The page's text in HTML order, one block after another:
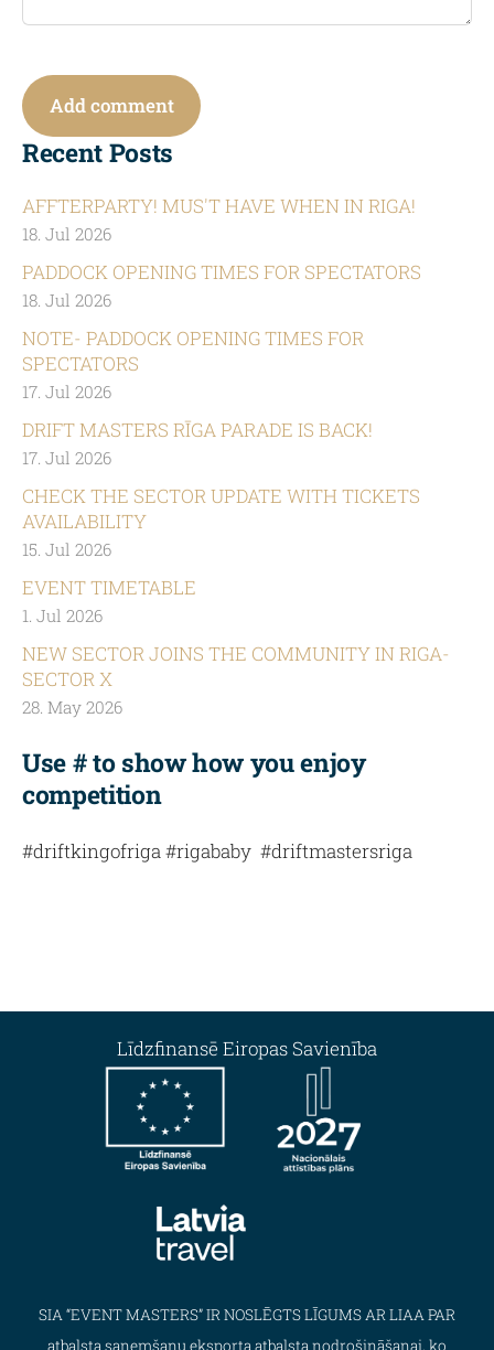
Recent Posts
AFFTERPARTY! MUS'T HAVE WHEN IN RIGA!
18. Jul 2026
PADDOCK OPENING TIMES FOR SPECTATORS
18. Jul 2026
NOTE- PADDOCK OPENING TIMES FOR
SPECTATORS
17. Jul 2026
DRIFT MASTERS RĪGA PARADE IS BACK!
17. Jul 2026
CHECK THE SECTOR UPDATE WITH TICKETS
AVAILABILITY
15. Jul 2026
EVENT TIMETABLE
1. Jul 2026
NEW SECTOR JOINS THE COMMUNITY IN RIGA-
SECTOR X
28. May 2026
Use # to show how you enjoy
competition
#driftkingofriga #rigababy #driftmastersriga
Līdzfinansē Eiropas Savienība
SIA “EVENT MASTERS” IR NOSLĒGTS LĪGUMS AR LIAA PAR
atbalsta saņemšanu eksporta atbalsta nodrošināšanai, ko